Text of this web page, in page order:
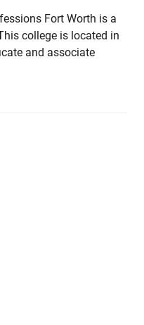
Fort Worth is a
college is located in
and associate